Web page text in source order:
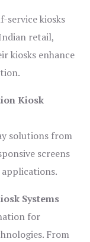
service kiosks
retail,
kiosks enhance
Kiosk
solutions from
screens
Systems
for
From